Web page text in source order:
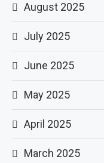
August 2025
July 2025
June 2025
May 2025
April 2025
March 2025